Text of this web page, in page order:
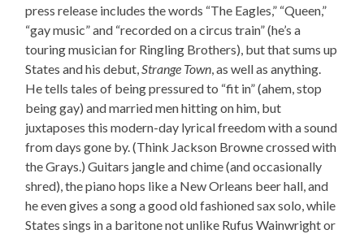
press release includes the words “The Eagles,” “Queen,”
“gay music” and “recorded on a circus train” (he’s a
touring musician for Ringling Brothers), but that sums up
States and his debut,Strange Town, as well as anything.
He tells tales of being pressured to “fit in” (ahem, stop
being gay) and married men hitting on him, but
juxtaposes this modern-day lyrical freedom with a sound
from days gone by. (Think Jackson Browne crossed with
the Grays.) Guitars jangle and chime (and occasionally
shred), the piano hops like a New Orleans beer hall, and
he even gives a song a good old fashioned sax solo, while
States sings in a baritone not unlike Rufus Wainwright or